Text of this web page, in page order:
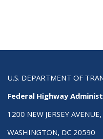
U.S. DEPARTMENT OF
Federal Highway
1200 NEW JERSEY AVENUE,
WASHINGTON, DC 20590